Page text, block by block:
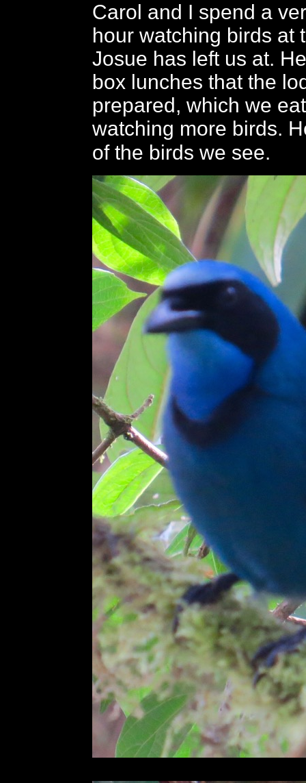
Carol and I spend a
hour watching birds at
Josue has left us at.
box lunches that the
prepared, which we
watching more birds.
of the birds we see.